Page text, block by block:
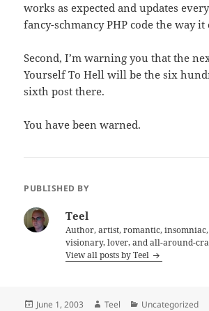
works as expected and updates
fancy-schmancy PHP code the way
Second, I’m warning you that the
Yourself To Hell will be the six
sixth post there.
You have been warned.
PUBLISHED BY
Teel
Author, artist, romantic,
visionary, lover, and all-around-
View all posts by Teel
Posted
June 1, 2003 Author
Teel Categories
Uncategorized